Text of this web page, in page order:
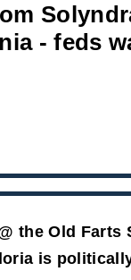
- feds
the Old Farts
is